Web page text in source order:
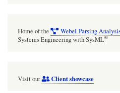
Home of the Webel Parsing
Systems Engineering with SysML®
Visit our Client showcase